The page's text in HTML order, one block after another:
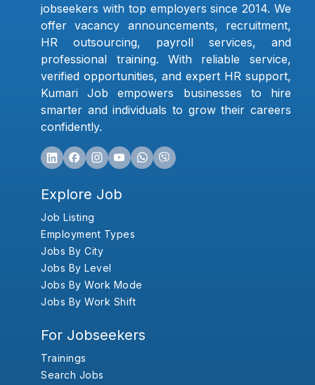
jobseekers with top employers since 2014. We
offer vacancy announcements, recruitment,
HR outsourcing, payroll services, and
professional training. With reliable service,
verified opportunities, and expert HR support,
Kumari Job empowers businesses to hire
smarter and individuals to grow their careers
confidently.
Explore Job
Job Listing
Employment Types
Jobs By City
Jobs By Level
Jobs By Work Mode
Jobs By Work Shift
For Jobseekers
Trainings
Search Jobs